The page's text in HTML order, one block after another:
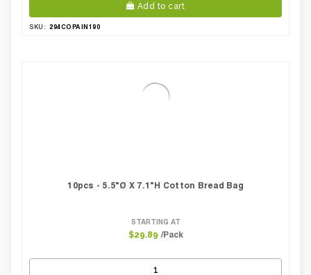
Add to cart
SKU: 294COPAIN190
10pcs - 5.5"Ø X 7.1"H Cotton Bread Bag
STARTING AT
$29.89 /Pack